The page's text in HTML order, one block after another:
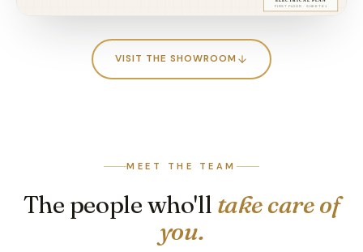
VISIT THE SHOWROOM
MEET THE TEAM
The people who'll take care of
you.